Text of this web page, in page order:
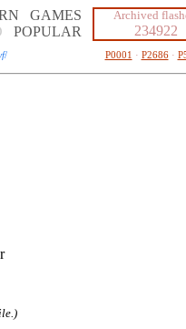
GAMES
POPULAR
Archived
234922
/ P0001 · P2686·